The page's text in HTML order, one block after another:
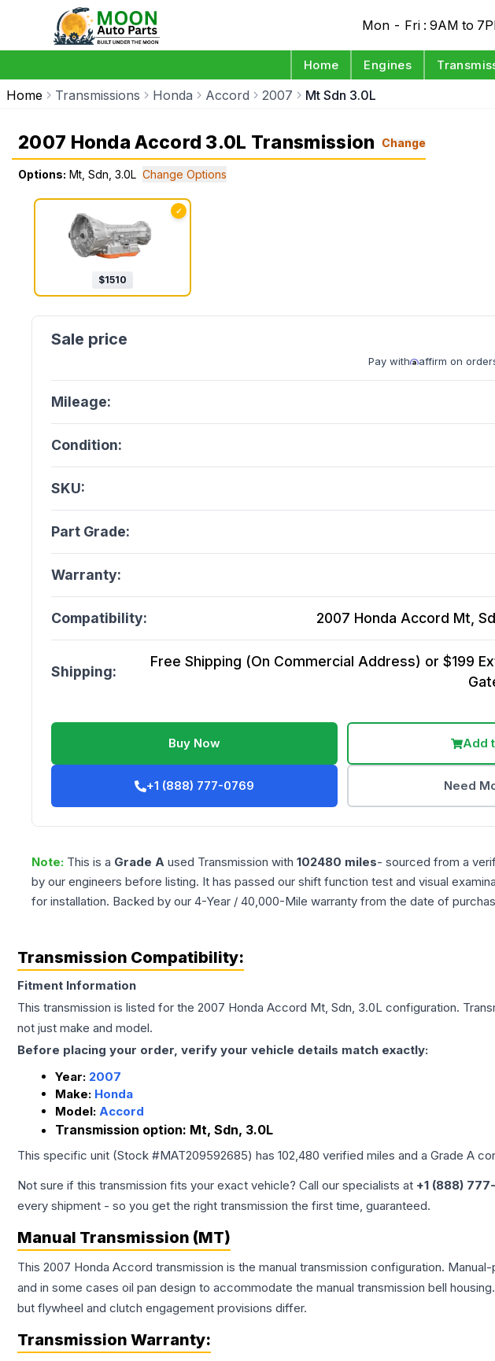
Mon - Fri : 9AM to
Home Engines
Home Transmissions Honda Accord 2007 Mt Sdn 3.0L
2007 Honda Accord 3.0L Transmission Change
Options: Mt, Sdn, 3.0L Change Options
✓
$1510
Pay with affirm on
Mileage:
Condition:
SKU:
Part Grade:
Warranty:
Compatibility: 2007 Honda Accord Mt,
Shipping:
Free Shipping (On Commercial Address) or $199
Buy Now Add
+1 (888) 777-0769 Need
Note: This is a Grade A used Transmission with 102480 miles- sourced from a
by our engineers before listing. It has passed our shift function test and visual
for installation. Backed by our 4-Year / 40,000-Mile warranty from the date of
Transmission Compatibility:
Fitment Information
This transmission is listed for the 2007 Honda Accord Mt, Sdn, 3.0L configuration.
not just make and model.
Before placing your order, verify your vehicle details match exactly:
Year: 2007
Make: Honda
Model: Accord
Transmission option: Mt, Sdn, 3.0L
This specific unit (Stock #MAT209592685) has 102,480 verified miles and a Grade A
Not sure if this transmission fits your exact vehicle? Call our specialists at +1 (888)
every shipment - so you get the right transmission the first time, guaranteed.
Manual Transmission (MT)
This 2007 Honda Accord transmission is the manual transmission configuration.
and in some cases oil pan design to accommodate the manual transmission bell
but flywheel and clutch engagement provisions differ.
Transmission Warranty: